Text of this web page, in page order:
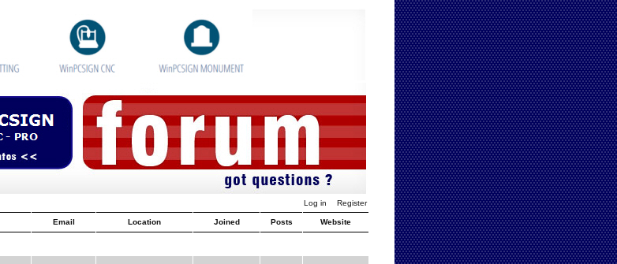
Log in Register
Email Location Joined Posts Website